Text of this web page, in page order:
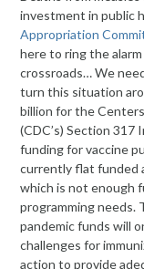
investment in public
Appropriation
here to ring the
crossroads… We
turn this situation
billion for the
(CDC’s) Section 317
funding for vaccine
currently flat funded
which is not enough
programming needs.
pandemic funds will
challenges for
action to provide